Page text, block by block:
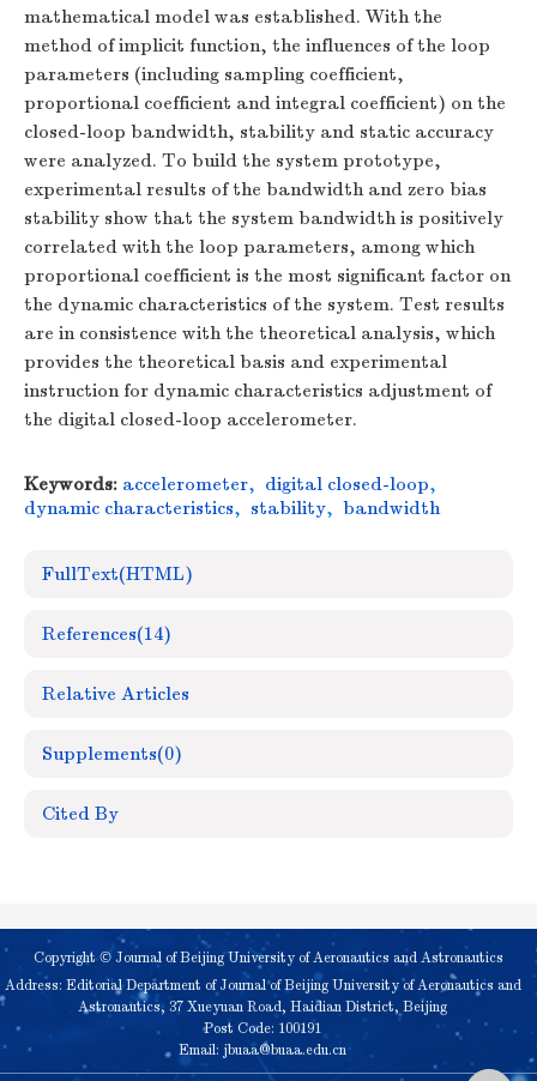
mathematical model was established. With the
method of implicit function, the influences of the loop
parameters (including sampling coefficient,
proportional coefficient and integral coefficient) on the
closed-loop bandwidth, stability and static accuracy
were analyzed. To build the system prototype,
experimental results of the bandwidth and zero bias
stability show that the system bandwidth is positively
correlated with the loop parameters, among which
proportional coefficient is the most significant factor on
the dynamic characteristics of the system. Test results
are in consistence with the theoretical analysis, which
provides the theoretical basis and experimental
instruction for dynamic characteristics adjustment of
the digital closed-loop accelerometer.
Keywords: accelerometer, digital closed-loop,
dynamic characteristics, stability, bandwidth
FullText(HTML)
References(14)
Relative Articles
Supplements(0)
Cited By
Copyright © Journal of Beijing University of Aeronautics and Astronautics
Address: Editorial Department of Journal of Beijing University of Aeronautics and
Astronautics, 37 Xueyuan Road, Haidian District, Beijing
Post Code: 100191
Email: jbuaa@buaa.edu.cn